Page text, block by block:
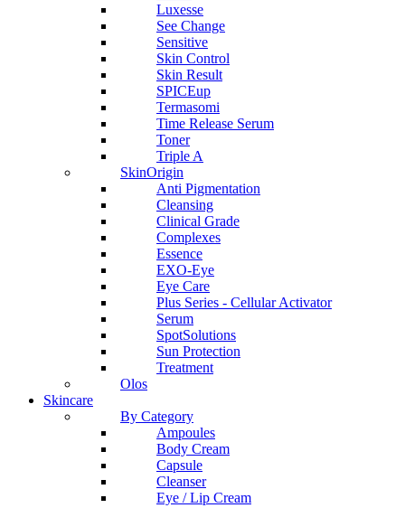
Luxesse
See Change
Sensitive
Skin Control
Skin Result
SPICEup
Termasomi
Time Release Serum
Toner
Triple A
SkinOrigin
Anti Pigmentation
Cleansing
Clinical Grade
Complexes
Essence
EXO-Eye
Eye Care
Plus Series - Cellular Activator
Serum
SpotSolutions
Sun Protection
Treatment
Olos
Skincare
By Category
Ampoules
Body Cream
Capsule
Cleanser
Eye / Lip Cream